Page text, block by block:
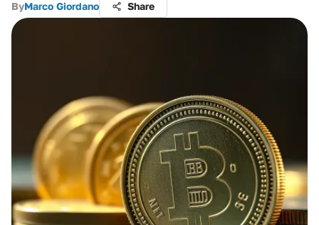
ByMarco Giordano Share